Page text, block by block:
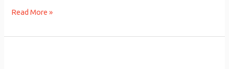
Read More »